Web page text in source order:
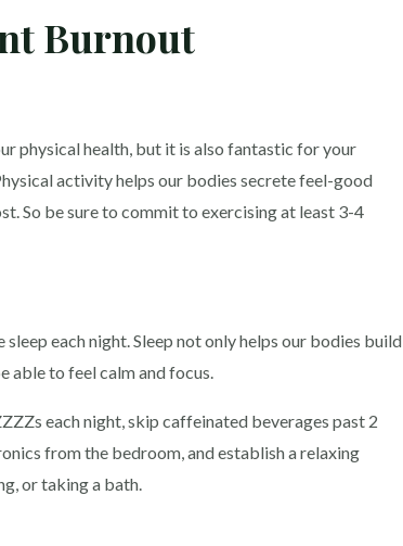
Burnout
physical health, but it is also fantastic for your
activity helps our bodies secrete feel-good
So be sure to commit to exercising at least 3-4
each night. Sleep not only helps our bodies build
able to feel calm and focus.
each night, skip caffeinated beverages past 2
from the bedroom, and establish a relaxing
or taking a bath.